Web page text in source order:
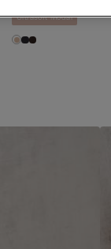
Ultrasoft Modal